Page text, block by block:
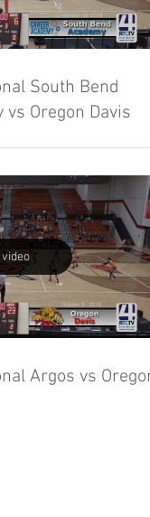
South Bend
vs Oregon Davis
video
Argos vs Oregon